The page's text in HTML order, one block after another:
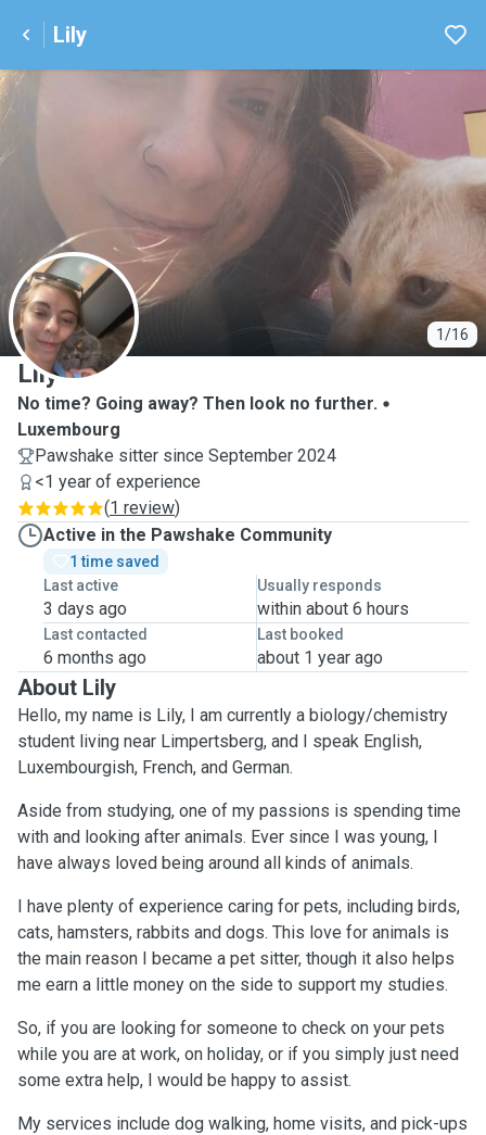
Lily
1/16
L
Lily
No time? Going away? Then look no further.
Luxembourg
Pawshake sitter since September 2024
<1 year of experience
(1 review)
Active in the Pawshake Community
1 time saved
Last active
3 days ago
Usually responds
within about 6 hours
Last contacted
6 months ago
Last booked
about 1 year ago
About Lily
Hello, my name is Lily, I am currently a biology/chemistry
student living near Limpertsberg, and I speak English,
Luxembourgish, French, and German.
Aside from studying, one of my passions is spending time
with and looking after animals. Ever since I was young, I
have always loved being around all kinds of animals.
I have plenty of experience caring for pets, including birds,
cats, hamsters, rabbits and dogs. This love for animals is
the main reason I became a pet sitter, though it also helps
me earn a little money on the side to support my studies.
So, if you are looking for someone to check on your pets
while you are at work, on holiday, or if you simply just need
some extra help, I would be happy to assist.
My services include dog walking, home visits, and pick-ups